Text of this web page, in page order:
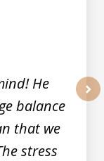
He
balance
that we
stress